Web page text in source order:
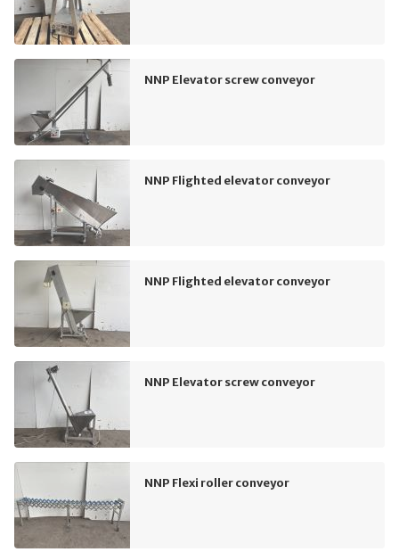
NNP Elevator screw conveyor
NNP Flighted elevator conveyor
NNP Flighted elevator conveyor
NNP Elevator screw conveyor
NNP Flexi roller conveyor